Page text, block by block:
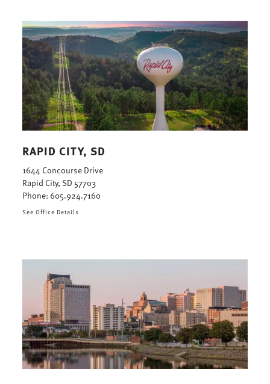
RAPID CITY, SD
1644 Concourse Drive
Rapid City, SD 57703
Phone: 605.924.7160
See Office Details